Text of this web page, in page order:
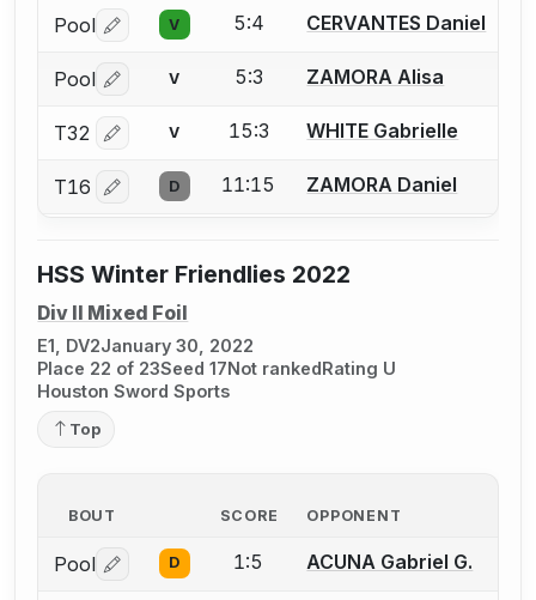
Pool Log in or create an account to report a bout
V 5:4 CERVANTES Daniel
Pool Log in or create an account to report a bout
V 5:3 ZAMORA Alisa
T32 Log in or create an account to report a bout
V 15:3 WHITE Gabrielle
T16 Log in or create an account to report a bout
D 11:15 ZAMORA Daniel
HSS Winter Friendlies 2022
Div II Mixed Foil
E1, DV2January 30, 2022
Place 22 of 23Seed 17Not rankedRating U
Houston Sword Sports
Top
BOUT SCORE OPPONENT
Pool Log in or create an account to report a bout
D 1:5 ACUNA Gabriel G.